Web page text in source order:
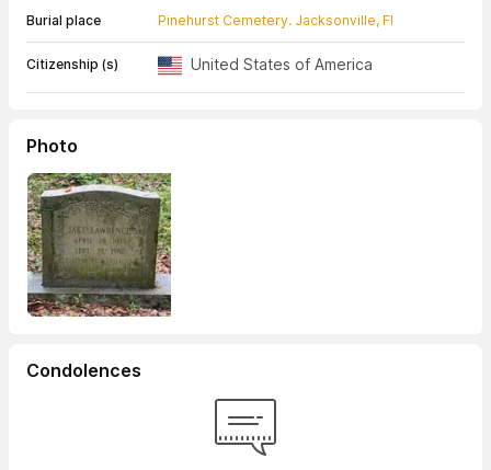
Burial place Pinehurst Cemetery. Jacksonville, Fl
Citizenship (s) United States of America
Photo
Condolences